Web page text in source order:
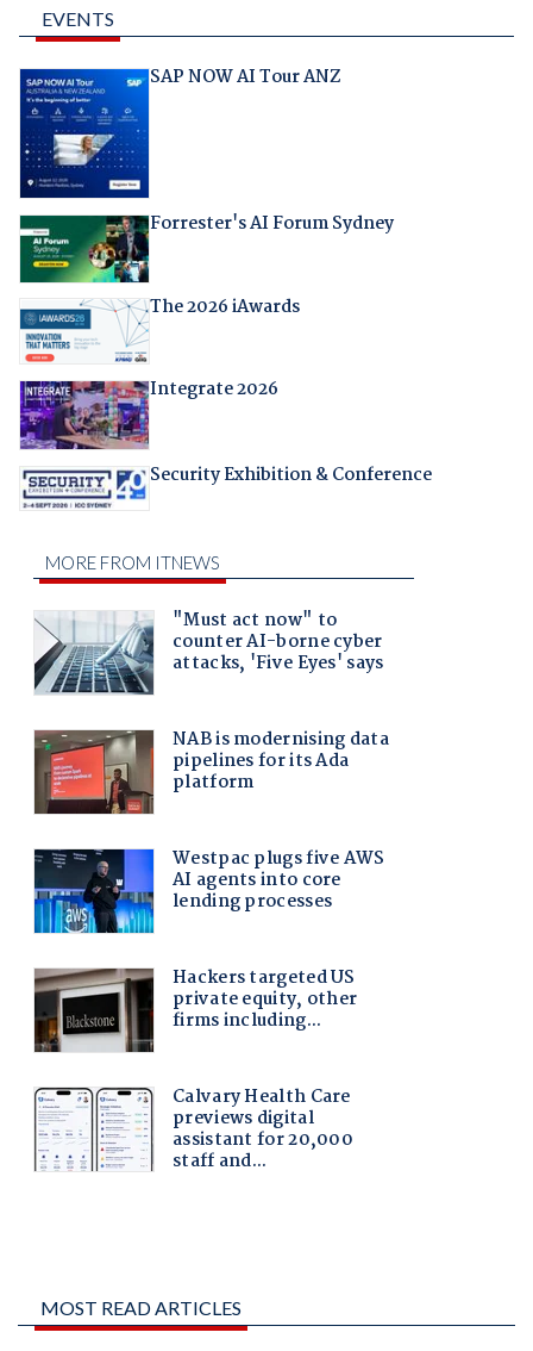
EVENTS
SAP NOW AI Tour ANZ
Forrester's AI Forum Sydney
The 2026 iAwards
Integrate 2026
Security Exhibition & Conference
MOST READ ARTICLES